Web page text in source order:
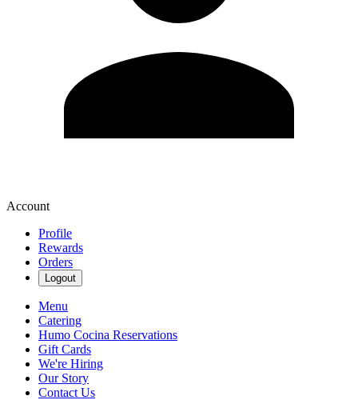
Account
Profile
Rewards
Orders
Logout
Menu
Catering
Humo Cocina Reservations
Gift Cards
We're Hiring
Our Story
Contact Us